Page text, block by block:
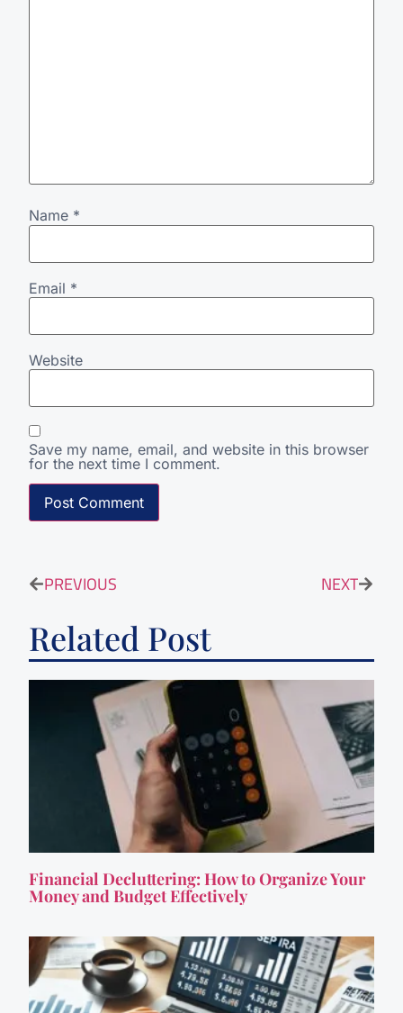
Name *
Email *
Website
Save my name, email, and website in this browser
for the next time I comment.
PREVIOUS NEXT
Related Post
Financial Decluttering: How to Organize Your
Money and Budget Effectively